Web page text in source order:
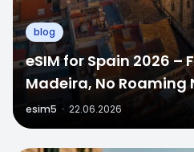
blog
eSIM for Spain 2026 –
Madeira, No Roaming
esim5 · 22.06.2026